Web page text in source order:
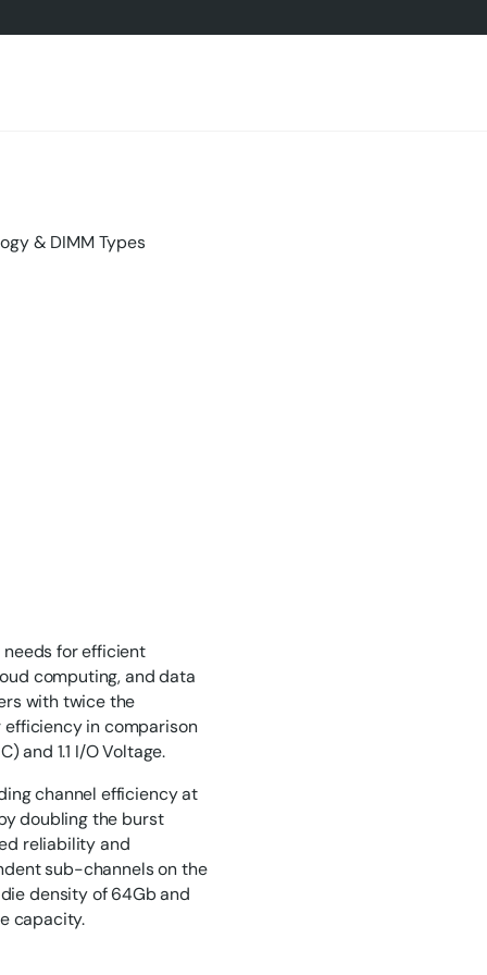
& DIMM Types
needs for efficient
computing, and data
with twice the
in comparison
and 1.1 I/O Voltage.
channel efficiency at
doubling the burst
reliability and
sub-channels on the
density of 64Gb and
capacity.